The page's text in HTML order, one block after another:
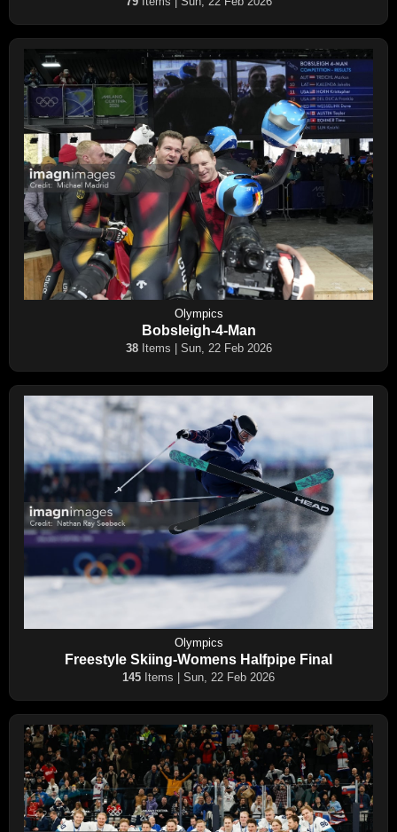
Olympics
Bobsleigh-4-Man
38Items | Sun, 22 Feb 2026
Olympics
Freestyle Skiing-Womens Halfpipe Final
145 Items | Sun, 22 Feb 2026